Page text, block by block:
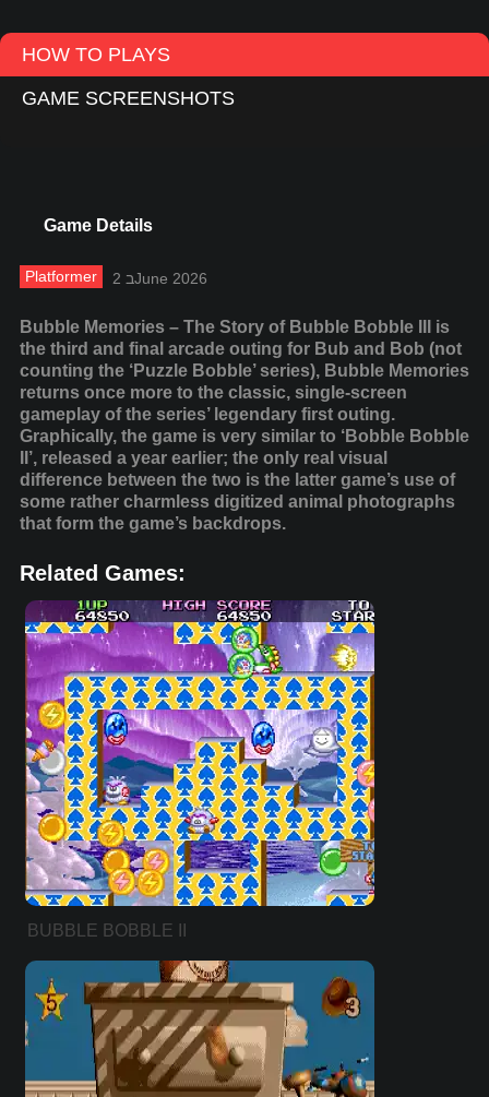
HOW TO PLAYS
GAME SCREENSHOTS
Game Details
Platformer 2 בJune 2026
Bubble Memories – The Story of Bubble Bobble III is
the third and final arcade outing for Bub and Bob (not
counting the ‘Puzzle Bobble’ series), Bubble Memories
returns once more to the classic, single-screen
gameplay of the series’ legendary first outing.
Graphically, the game is very similar to ‘Bobble Bobble
II’, released a year earlier; the only real visual
difference between the two is the latter game’s use of
some rather charmless digitized animal photographs
that form the game’s backdrops.
Related Games:
BUBBLE BOBBLE II